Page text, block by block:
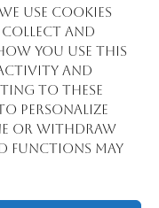
use cookies
collect and
you use this
and
to these
personalize
or withdraw
functions may
clients from
Stat
profound
market
invaluable
Advisory
the realm of
Stat View...
Suivantes »